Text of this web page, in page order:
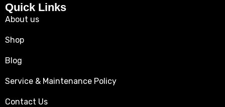
Quick Links
About us
Shop
Blog
Service & Maintenance Policy
Contact Us